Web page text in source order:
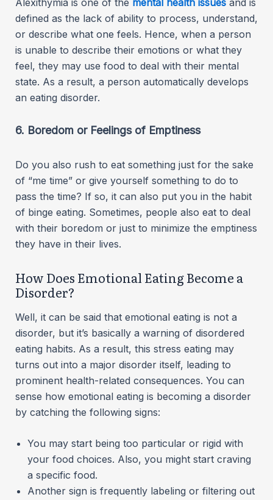
Alexithymia is one of the mental health issuesand is
defined as the lack of ability to process, understand,
or describe what one feels. Hence, when a person
is unable to describe their emotions or what they
feel, they may use food to deal with their mental
state. As a result, a person automatically develops
an eating disorder.
6. Boredom or Feelings of Emptiness
Do you also rush to eat something just for the sake
of “me time” or give yourself something to do to
pass the time? If so, it can also put you in the habit
of binge eating. Sometimes, people also eat to deal
with their boredom or just to minimize the emptiness
they have in their lives.
How Does Emotional Eating Become a
Disorder?
Well, it can be said that emotional eating is not a
disorder, but it’s basically a warning of disordered
eating habits. As a result, this stress eating may
turns out into a major disorder itself, leading to
prominent health-related consequences. You can
sense how emotional eating is becoming a disorder
by catching the following signs:
You may start being too particular or rigid with
your food choices. Also, you might start craving
a specific food.
Another sign is frequently labeling or filtering out